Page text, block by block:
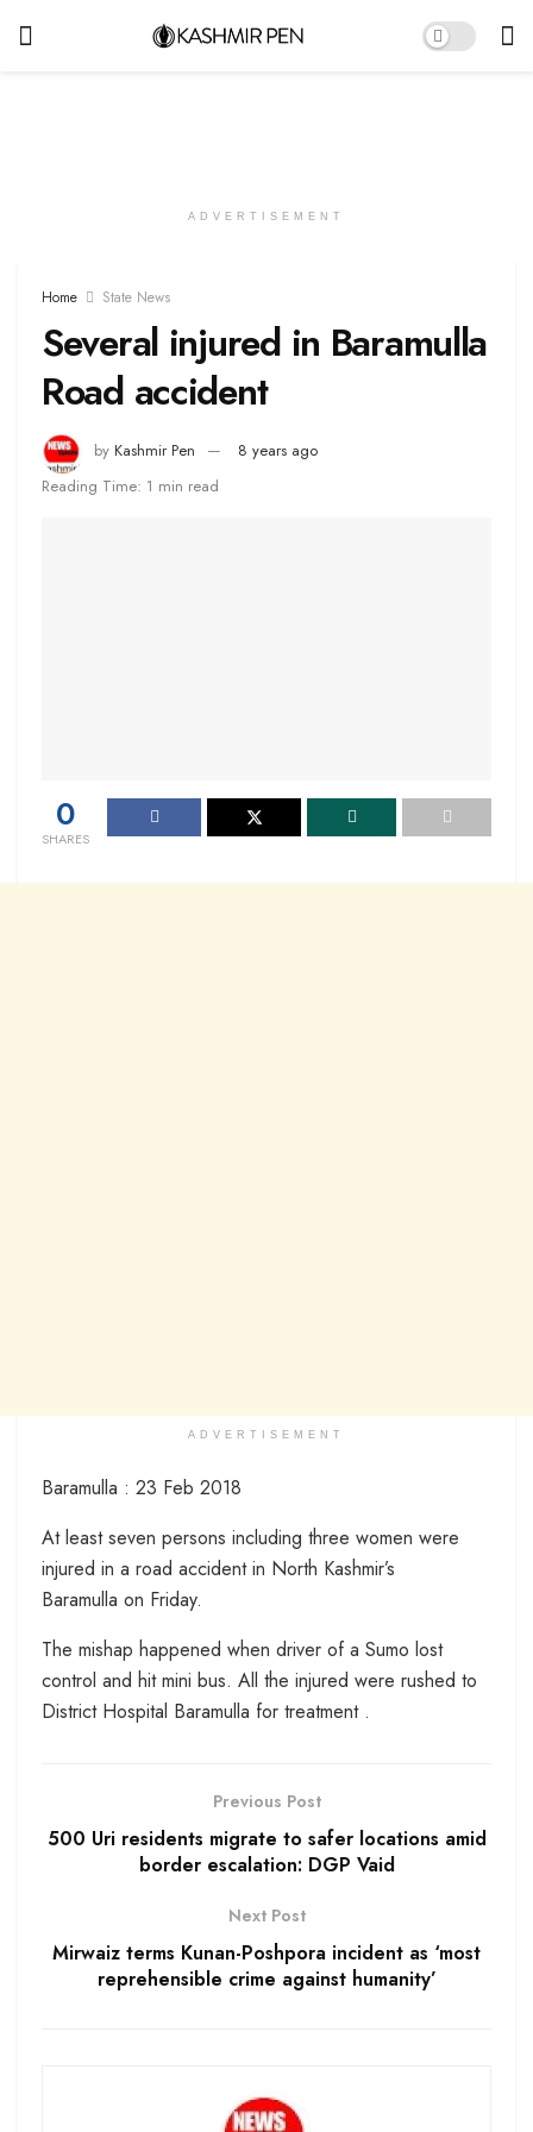
ADVERTISEMENT
Home State News
Several injured in Baramulla
Road accident
by Kashmir Pen
8 years ago
Reading Time: 1 min read
0
SHARES
ADVERTISEMENT
Baramulla : 23 Feb 2018
At least seven persons including three women were
injured in a road accident in North Kashmir’s
Baramulla on Friday.
The mishap happened when driver of a Sumo lost
control and hit mini bus. All the injured were rushed to
District Hospital Baramulla for treatment .
Previous Post
500 Uri residents migrate to safer locations amid
border escalation: DGP Vaid
Next Post
Mirwaiz terms Kunan-Poshpora incident as ‘most
reprehensible crime against humanity’